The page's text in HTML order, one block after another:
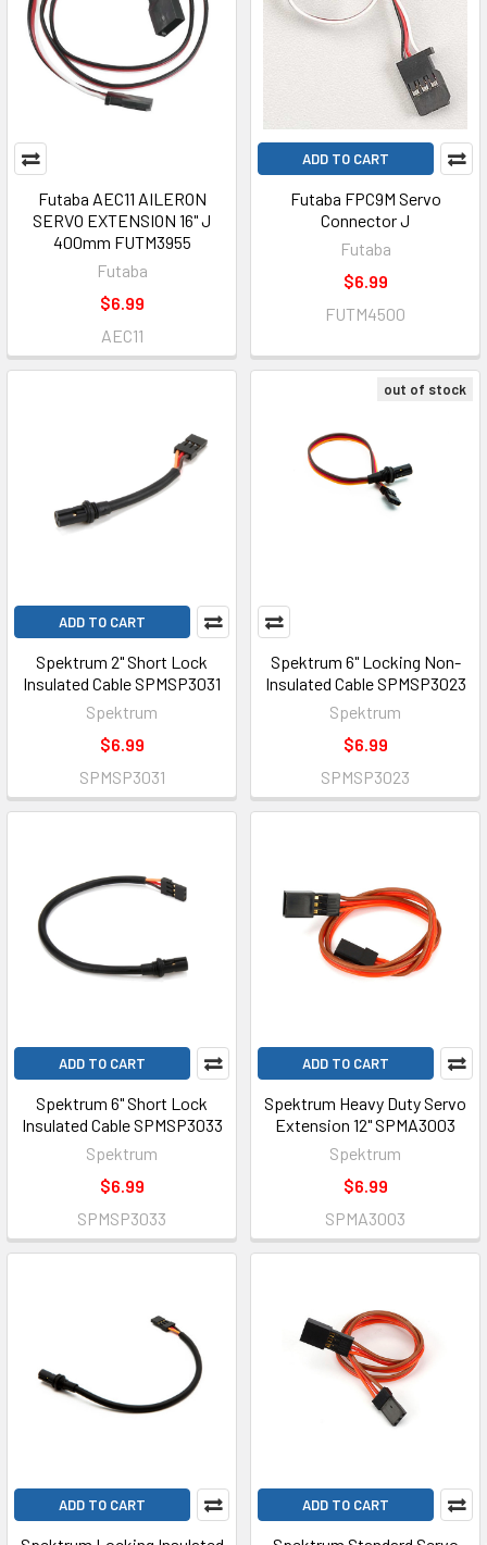
Futaba AEC11 AILERON
SERVO EXTENSION 16" J
400mm FUTM3955
Futaba
$6.99
AEC11
ADD TO CART
Futaba FPC9M Servo
Connector J
Futaba
$6.99
FUTM4500
ADD TO CART
Spektrum 2" Short Lock
Insulated Cable SPMSP3031
Spektrum
$6.99
SPMSP3031
out of stock
Spektrum 6" Locking Non-
Insulated Cable SPMSP3023
Spektrum
$6.99
SPMSP3023
ADD TO CART
Spektrum 6" Short Lock
Insulated Cable SPMSP3033
Spektrum
$6.99
SPMSP3033
ADD TO CART
Spektrum Heavy Duty Servo
Extension 12" SPMA3003
Spektrum
$6.99
SPMA3003
ADD TO CART ADD TO CART